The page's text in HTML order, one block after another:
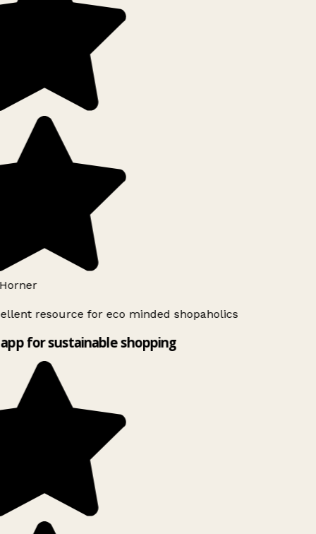
resource for eco minded shopaholics
for sustainable shopping